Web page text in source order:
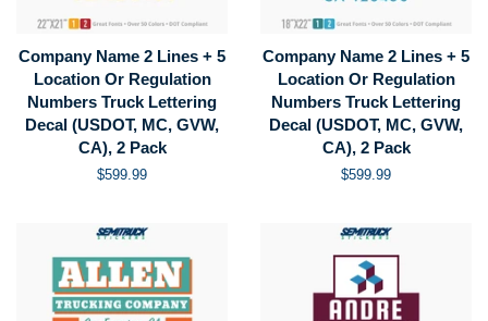
Company Name 2 Lines + 5
Location Or Regulation
Numbers Truck Lettering
Decal (USDOT, MC, GVW,
CA), 2 Pack
Regular
$599.99
Company Name 2 Lines + 5
Location Or Regulation
Numbers Truck Lettering
Decal (USDOT, MC, GVW,
CA), 2 Pack
Regular
$599.99